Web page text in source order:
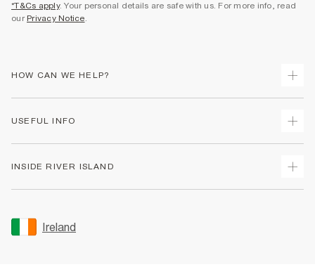
*T&Cs apply. Your personal details are safe with us. For more info, read
our Privacy Notice.
HOW CAN WE HELP?
Returns
Gift Cards
Women's Plus Size Guide
USEFUL INFO
Accessibility
INSIDE RIVER ISLAND
Sustainability
Ireland